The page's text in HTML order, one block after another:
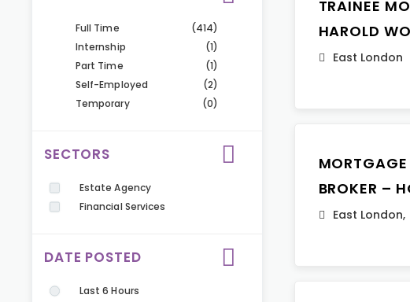
Full Time
(414)
Internship
(1)
Part Time
(1)
Self-Employed
(2)
Temporary
(0)
SECTORS
Estate Agency
Financial Services
DATE POSTED
Last 6 Hours
TRAINEE
HAROLD
East London
BROKER –
East London,